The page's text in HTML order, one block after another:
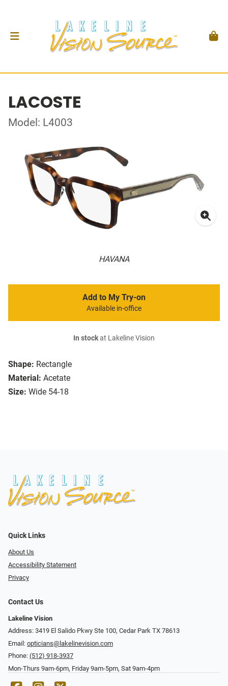
LACOSTE
Model: L4003
HAVANA
Shape: Rectangle
Material: Acetate
Size: Wide 54-18
Add to My Try-on
Available in-office
In stockat Lakeline Vision
Quick Links
About Us
Accessibility Statement
Privacy
Contact Us
Lakeline Vision
Address: 3419 El Salido Pkwy Ste 100, Cedar Park TX 78613
Email: opticians@lakelinevision.com
Phone: (512) 918-3937
Mon-Thurs 9am-6pm, Friday 9am-5pm, Sat 9am-4pm